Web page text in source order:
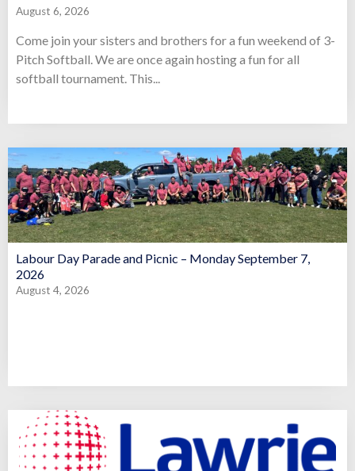
August 6, 2026
Come join your sisters and brothers for a fun weekend of 3-
Pitch Softball. We are once again hosting a fun for all
softball tournament. This...
Labour Day Parade and Picnic – Monday September 7,
2026
August 4, 2026